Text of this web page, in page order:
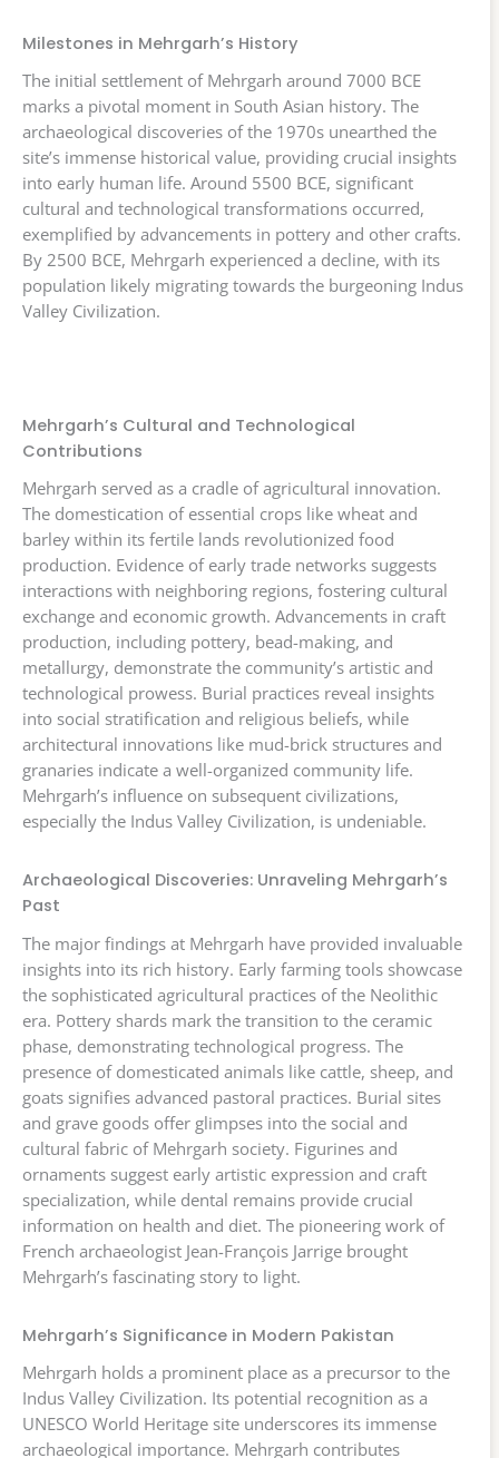
Milestones in Mehrgarh’s History
The initial settlement of Mehrgarh around 7000 BCE
marks a pivotal moment in South Asian history. The
archaeological discoveries of the 1970s unearthed the
site’s immense historical value, providing crucial insights
into early human life. Around 5500 BCE, significant
cultural and technological transformations occurred,
exemplified by advancements in pottery and other crafts.
By 2500 BCE, Mehrgarh experienced a decline, with its
population likely migrating towards the burgeoning Indus
Valley Civilization.
Mehrgarh’s Cultural and Technological
Contributions
Mehrgarh served as a cradle of agricultural innovation.
The domestication of essential crops like wheat and
barley within its fertile lands revolutionized food
production. Evidence of early trade networks suggests
interactions with neighboring regions, fostering cultural
exchange and economic growth. Advancements in craft
production, including pottery, bead-making, and
metallurgy, demonstrate the community’s artistic and
technological prowess. Burial practices reveal insights
into social stratification and religious beliefs, while
architectural innovations like mud-brick structures and
granaries indicate a well-organized community life.
Mehrgarh’s influence on subsequent civilizations,
especially the Indus Valley Civilization, is undeniable.
Archaeological Discoveries: Unraveling Mehrgarh’s
Past
The major findings at Mehrgarh have provided invaluable
insights into its rich history. Early farming tools showcase
the sophisticated agricultural practices of the Neolithic
era. Pottery shards mark the transition to the ceramic
phase, demonstrating technological progress. The
presence of domesticated animals like cattle, sheep, and
goats signifies advanced pastoral practices. Burial sites
and grave goods offer glimpses into the social and
cultural fabric of Mehrgarh society. Figurines and
ornaments suggest early artistic expression and craft
specialization, while dental remains provide crucial
information on health and diet. The pioneering work of
French archaeologist Jean-François Jarrige brought
Mehrgarh’s fascinating story to light.
Mehrgarh’s Significance in Modern Pakistan
Mehrgarh holds a prominent place as a precursor to the
Indus Valley Civilization. Its potential recognition as a
UNESCO World Heritage site underscores its immense
archaeological importance. Mehrgarh contributes